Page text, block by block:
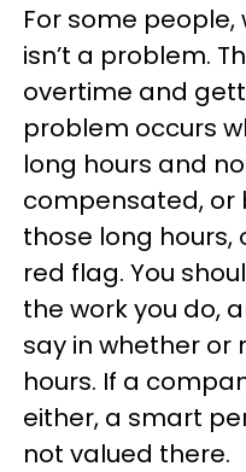
For some
isn’t a problem.
overtime and
problem occurs
long hours and
compensated, or
those long hours,
red flag. You
the work you do,
say in whether or
hours. If a
either, a smart
not valued there.